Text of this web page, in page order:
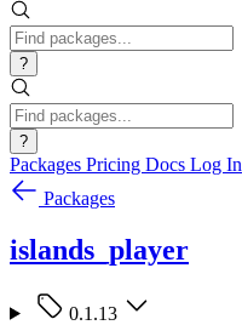
?
?
Packages Pricing Docs Log In
Packages
islands_player
0.1.13